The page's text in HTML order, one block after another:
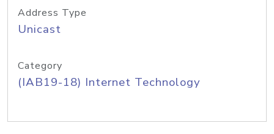
Address Type
Unicast
Category
(IAB19-18) Internet Technology